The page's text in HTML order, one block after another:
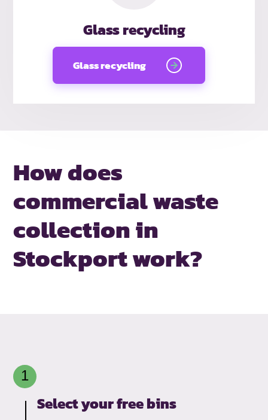
Glass recycling
Glass recycling
How does
commercial waste
collectionin
Stockport work?
Select your free bins